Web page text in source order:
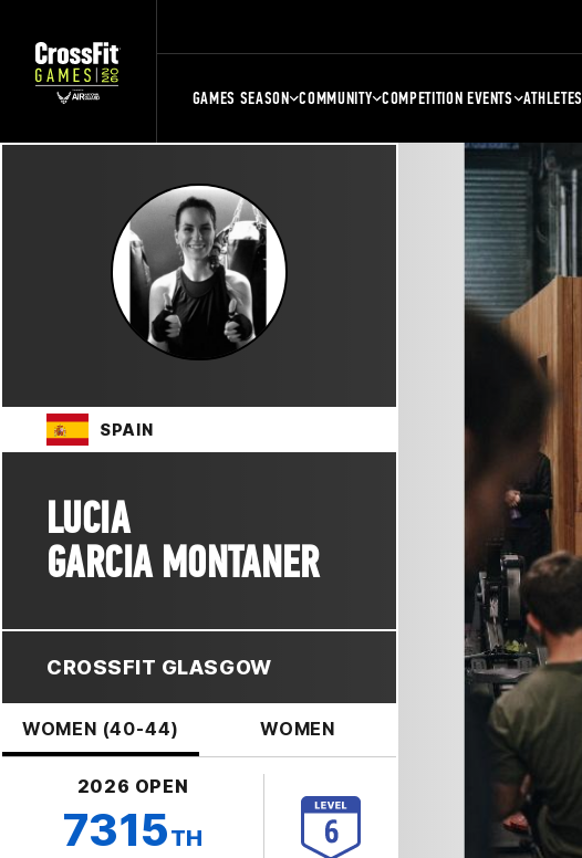
GAMES SEASON COMMUNITY COMPETITION EVENTS ATHLETES
SPAIN
LUCIA
GARCIA MONTANER
CROSSFIT GLASGOW
WOMEN (40-44) WOMEN
2026 OPEN
7315TH